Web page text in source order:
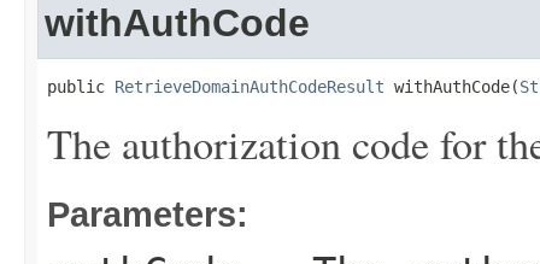
withAuthCode
public RetrieveDomainAuthCodeResult withAuthCode(
The authorization code for
Parameters: